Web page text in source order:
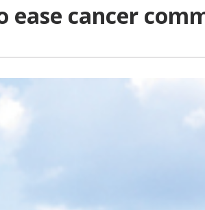
ease cancer